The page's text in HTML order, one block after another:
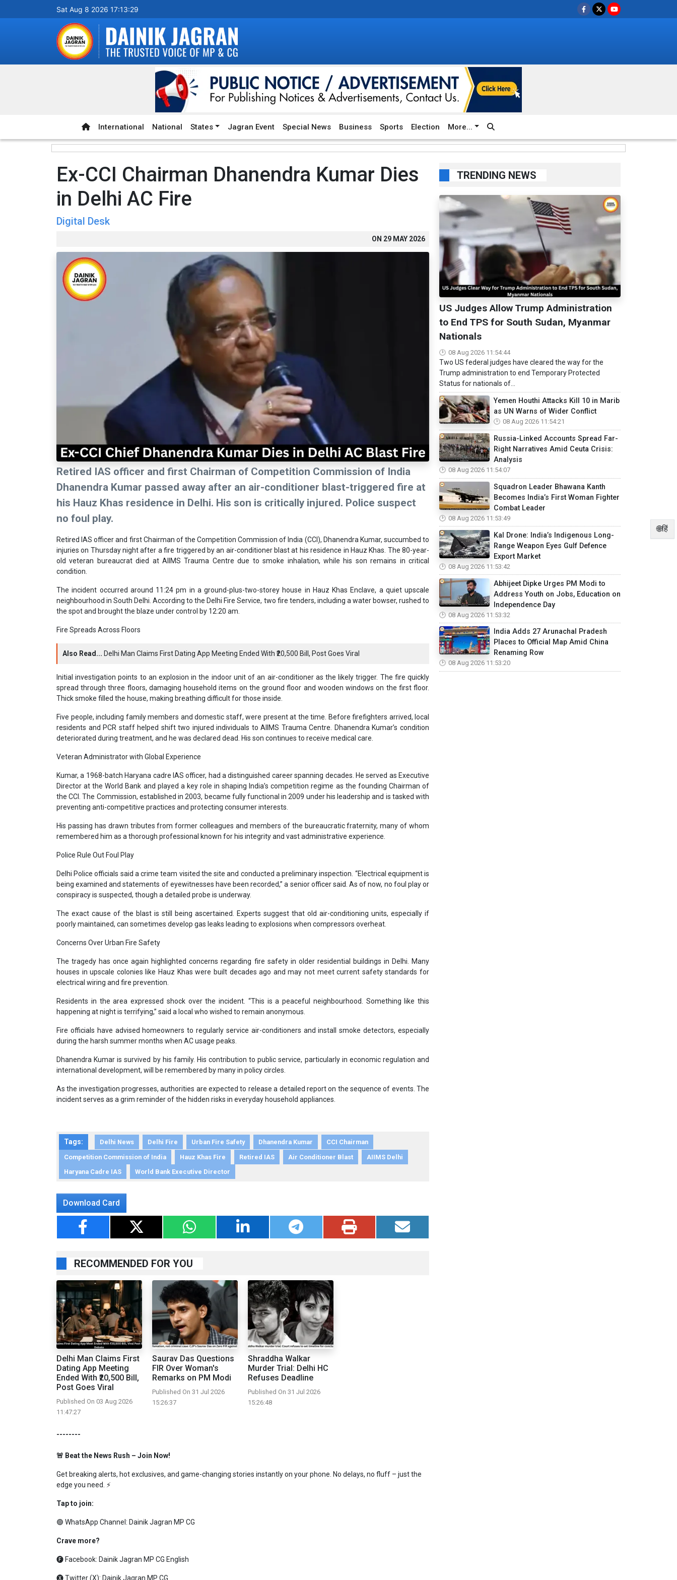
Sat Aug 8 2026 17:13:30
International National States Jagran Event Special News Business Sports Election More...
🌐हिं
Ex-CCI Chairman Dhanendra Kumar Dies
in Delhi AC Fire
Digital Desk
ON 29 MAY 2026
Retired IAS officer and first Chairman of Competition Commission of India
Dhanendra Kumar passed away after an air-conditioner blast-triggered fire at
his Hauz Khas residence in Delhi. His son is critically injured. Police suspect
no foul play.
Retired IAS officer and first Chairman of the Competition Commission of India (CCI), Dhanendra Kumar, succumbed to
injuries on Thursday night after a fire triggered by an air-conditioner blast at his residence in Hauz Khas. The 80-year-
old veteran bureaucrat died at AIIMS Trauma Centre due to smoke inhalation, while his son remains in critical
condition.
The incident occurred around 11:24 pm in a ground-plus-two-storey house in Hauz Khas Enclave, a quiet upscale
neighbourhood in South Delhi. According to the Delhi Fire Service, two fire tenders, including a water bowser, rushed to
the spot and brought the blaze under control by 12:20 am.
Fire Spreads Across Floors
Also Read... Delhi Man Claims First Dating App Meeting Ended With ₹20,500 Bill, Post Goes Viral
Initial investigation points to an explosion in the indoor unit of an air-conditioner as the likely trigger. The fire quickly
spread through three floors, damaging household items on the ground floor and wooden windows on the first floor.
Thick smoke filled the house, making breathing difficult for those inside.
Five people, including family members and domestic staff, were present at the time. Before firefighters arrived, local
residents and PCR staff helped shift two injured individuals to AIIMS Trauma Centre. Dhanendra Kumar’s condition
deteriorated during treatment, and he was declared dead. His son continues to receive medical care.
Veteran Administrator with Global Experience
Kumar, a 1968-batch Haryana cadre IAS officer, had a distinguished career spanning decades. He served as Executive
Director at the World Bank and played a key role in shaping India’s competition regime as the founding Chairman of
the CCI. The Commission, established in 2003, became fully functional in 2009 under his leadership and is tasked with
preventing anti-competitive practices and protecting consumer interests.
His passing has drawn tributes from former colleagues and members of the bureaucratic fraternity, many of whom
remembered him as a thorough professional known for his integrity and vast administrative experience.
Police Rule Out Foul Play
Delhi Police officials said a crime team visited the site and conducted a preliminary inspection. “Electrical equipment is
being examined and statements of eyewitnesses have been recorded,” a senior officer said. As of now, no foul play or
conspiracy is suspected, though a detailed probe is underway.
The exact cause of the blast is still being ascertained. Experts suggest that old air-conditioning units, especially if
poorly maintained, can sometimes develop gas leaks leading to explosions when compressors overheat.
Concerns Over Urban Fire Safety
The tragedy has once again highlighted concerns regarding fire safety in older residential buildings in Delhi. Many
houses in upscale colonies like Hauz Khas were built decades ago and may not meet current safety standards for
electrical wiring and fire prevention.
Residents in the area expressed shock over the incident. “This is a peaceful neighbourhood. Something like this
happening at night is terrifying,” said a local who wished to remain anonymous.
Fire officials have advised homeowners to regularly service air-conditioners and install smoke detectors, especially
during the harsh summer months when AC usage peaks.
Dhanendra Kumar is survived by his family. His contribution to public service, particularly in economic regulation and
international development, will be remembered by many in policy circles.
As the investigation progresses, authorities are expected to release a detailed report on the sequence of events. The
incident serves as a grim reminder of the hidden risks in everyday household appliances.
Tags: Delhi News Delhi Fire Urban Fire Safety Dhanendra Kumar
CCI Chairman
Competition Commission of India
Hauz Khas Fire Retired IAS Air Conditioner Blast
AIIMS Delhi
Haryana Cadre IAS
World Bank Executive Director
Download Card
RECOMMENDED FOR YOU
Delhi Man Claims First
Dating App Meeting
Ended With ₹20,500 Bill,
Post Goes Viral
Published On 03 Aug 2026
11:47:27
Saurav Das Questions
FIR Over Woman's
Remarks on PM Modi
Published On 31 Jul 2026
15:26:37
Shraddha Walkar
Murder Trial: Delhi HC
Refuses Deadline
Published On 31 Jul 2026
15:26:48
--------
🚨 Beat the News Rush – Join Now!
Get breaking alerts, hot exclusives, and game-changing stories instantly on your phone. No delays, no fluff – just the
edge you need. ⚡
Tap to join:
🟢 WhatsApp Channel: Dainik Jagran MP CG
Crave more?
🅕 Facebook: Dainik Jagran MP CG English
🅧 Twitter (X): Dainik Jagran MP CG
TRENDING NEWS
US Judges Allow Trump Administration
to End TPS for South Sudan, Myanmar
Nationals
08 Aug 2026 11:54:44
Two US federal judges have cleared the way for the
Trump administration to end Temporary Protected
Status for nationals of...
Yemen Houthi Attacks Kill 10 in Marib
as UN Warns of Wider Conflict
08 Aug 2026 11:54:21
Russia-Linked Accounts Spread Far-
Right Narratives Amid Ceuta Crisis:
Analysis
08 Aug 2026 11:54:07
Squadron Leader Bhawana Kanth
Becomes India’s First Woman Fighter
Combat Leader
08 Aug 2026 11:53:49
Kal Drone: India’s Indigenous Long-
Range Weapon Eyes Gulf Defence
Export Market
08 Aug 2026 11:53:42
Abhijeet Dipke Urges PM Modi to
Address Youth on Jobs, Education on
Independence Day
08 Aug 2026 11:53:32
India Adds 27 Arunachal Pradesh
Places to Official Map Amid China
Renaming Row
08 Aug 2026 11:53:20